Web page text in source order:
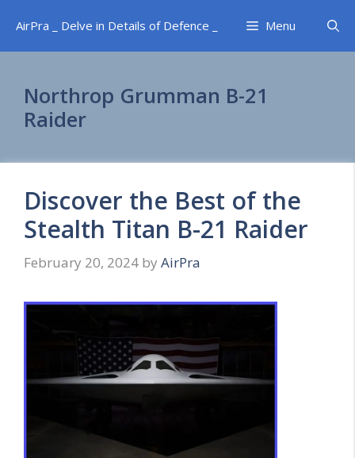
content
AirPra _ Delve in Details of Defence _ Menu
Northrop Grumman B-21
Raider
Discover the Best of the
Stealth Titan B-21 Raider
February 20, 2024 by AirPra